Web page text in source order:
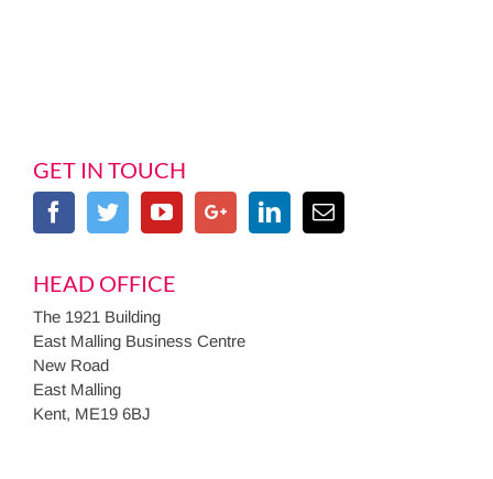
GET IN TOUCH
HEAD OFFICE
The 1921 Building
East Malling Business Centre
New Road
East Malling
Kent, ME19 6BJ